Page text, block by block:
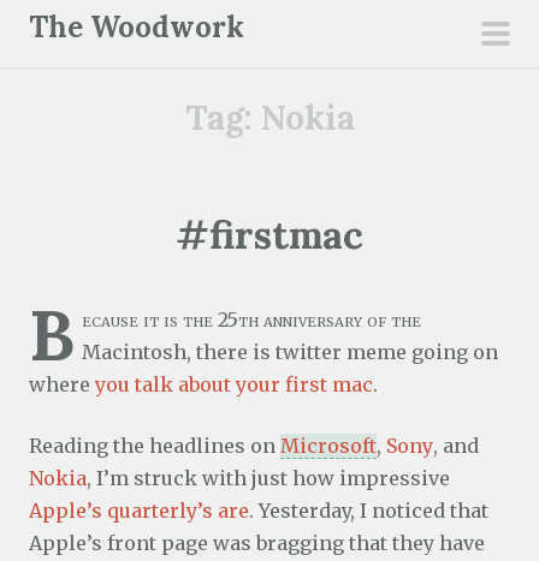
The Woodwork
Tag: Nokia
#firstmac
B ecause it is the 25th anniversary of the
Macintosh, there is twitter meme going on
whereyou talk about your first mac.
Reading the headlines on Microsoft, Sony, and
Nokia, I’m struck with just how impressive
Apple’s quarterly’s are. Yesterday, I noticed that
Apple’s front page was bragging that they have